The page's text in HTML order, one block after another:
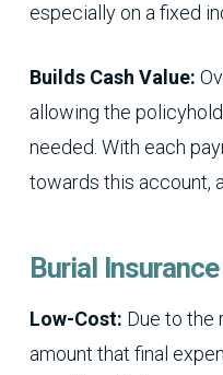
especially on a fixed
Builds Cash Value:
allowing the
needed. With each
towards this account,
Burial
Low-Cost: Due to the
amount that final